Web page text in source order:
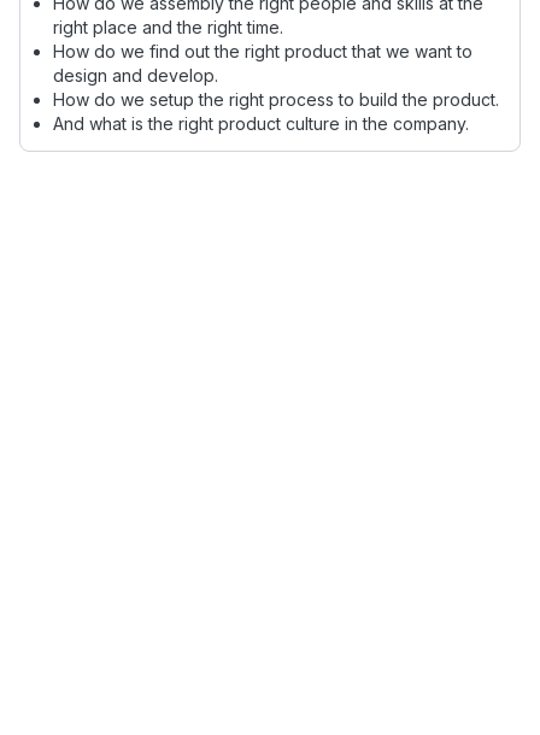
right place and the right time.
How do we find out the right product that we want to
design and develop.
How do we setup the right process to build the product.
And what is the right product culture in the company.